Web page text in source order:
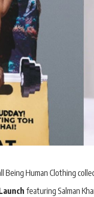
Being Human Clothing
featuring Salman